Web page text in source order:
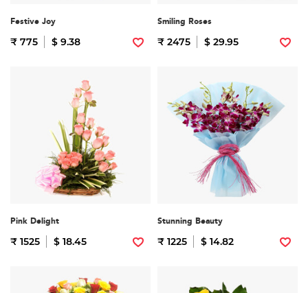
Festive Joy
₹ 775 $ 9.38
Smiling Roses
₹ 2475 $ 29.95
Pink Delight
₹ 1525 $ 18.45
Stunning Beauty
₹ 1225 $ 14.82